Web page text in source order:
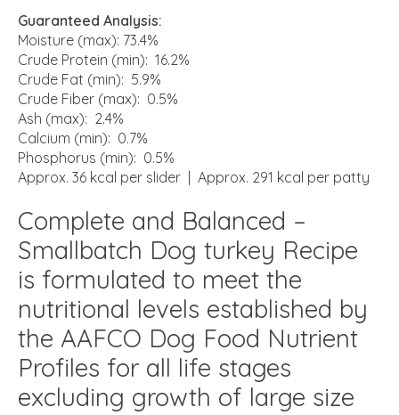
Guaranteed Analysis:
Moisture (max): 73.4%
Crude Protein (min): 16.2%
Crude Fat (min): 5.9%
Crude Fiber (max): 0.5%
Ash (max): 2.4%
Calcium (min): 0.7%
Phosphorus (min): 0.5%
Approx. 36 kcal per slider | Approx. 291 kcal per patty
Complete and Balanced –
Smallbatch Dog turkey Recipe
is formulated to meet the
nutritional levels established by
the AAFCO Dog Food Nutrient
Profiles for all life stages
excluding growth of large size